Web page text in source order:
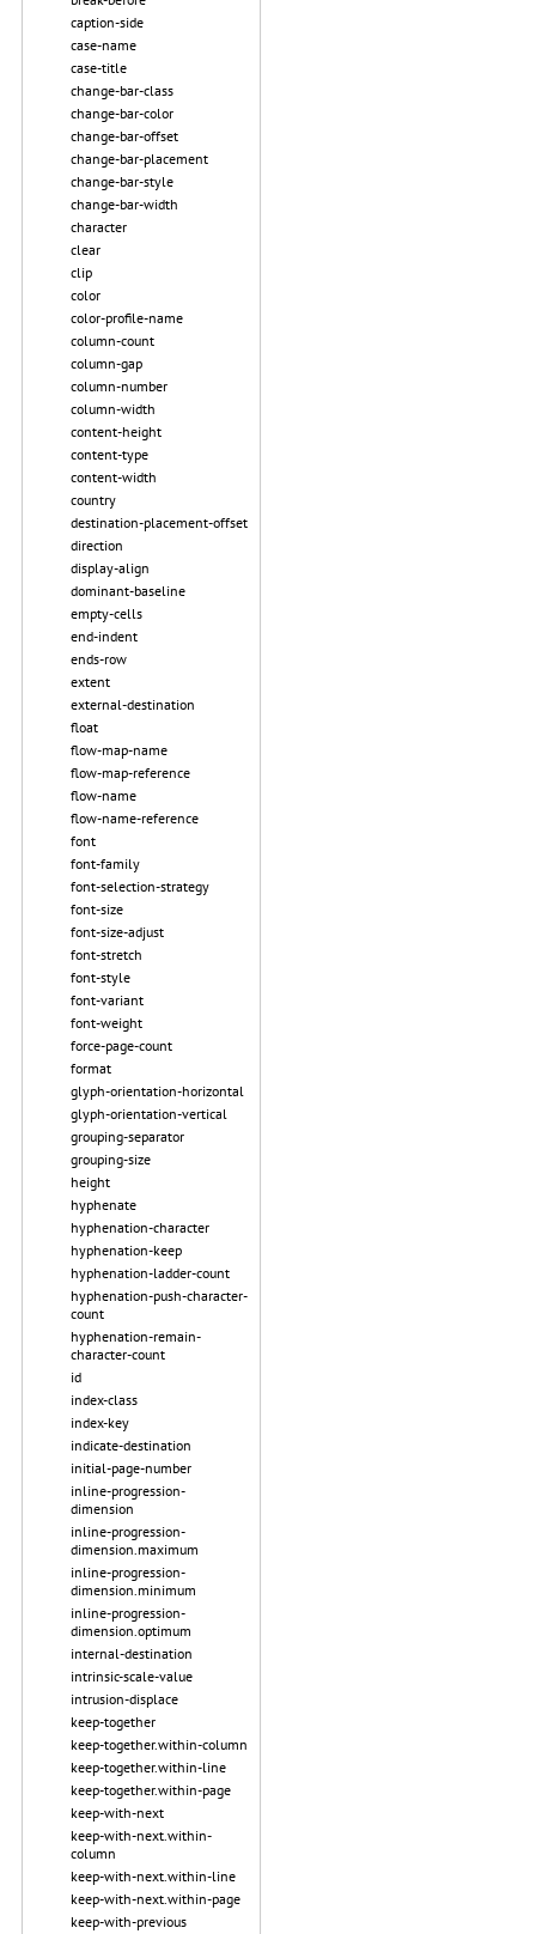
caption-side
case-name
case-title
change-bar-class
change-bar-color
change-bar-offset
change-bar-placement
change-bar-style
change-bar-width
character
clear
clip
color
color-profile-name
column-count
column-gap
column-number
column-width
content-height
content-type
content-width
country
destination-placement-offset
direction
display-align
dominant-baseline
empty-cells
end-indent
ends-row
extent
external-destination
float
flow-map-name
flow-map-reference
flow-name
flow-name-reference
font
font-family
font-selection-strategy
font-size
font-size-adjust
font-stretch
font-style
font-variant
font-weight
force-page-count
format
glyph-orientation-horizontal
glyph-orientation-vertical
grouping-separator
grouping-size
height
hyphenate
hyphenation-character
hyphenation-keep
hyphenation-ladder-count
hyphenation-push-character-
count
hyphenation-remain-
character-count
id
index-class
index-key
indicate-destination
initial-page-number
inline-progression-
dimension
inline-progression-
dimension.maximum
inline-progression-
dimension.minimum
inline-progression-
dimension.optimum
internal-destination
intrinsic-scale-value
intrusion-displace
keep-together
keep-together.within-column
keep-together.within-line
keep-together.within-page
keep-with-next
keep-with-next.within-
column
keep-with-next.within-line
keep-with-next.within-page
keep-with-previous